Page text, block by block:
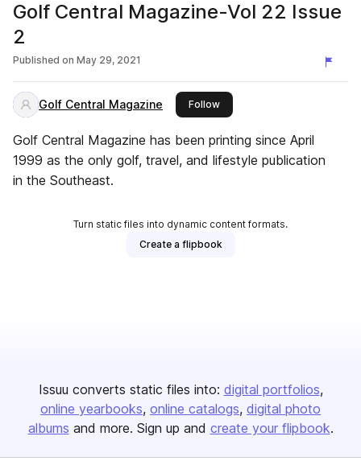
Golf Central Magazine-Vol 22 Issue
2
Published on May 29, 2021
Golf Central Magazine Followthis publisher
Golf Central Magazine has been printing since April
1999 as the only golf, travel, and lifestyle publication
in the Southeast.
Turn static files into dynamic content formats.
Create a flipbook
Issuu converts static files into: digital portfolios
online yearbooks online catalogs digital photo
albums and more. Sign up and create your flipbook.